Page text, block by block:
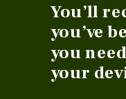
You’ll
you’ve
you
your